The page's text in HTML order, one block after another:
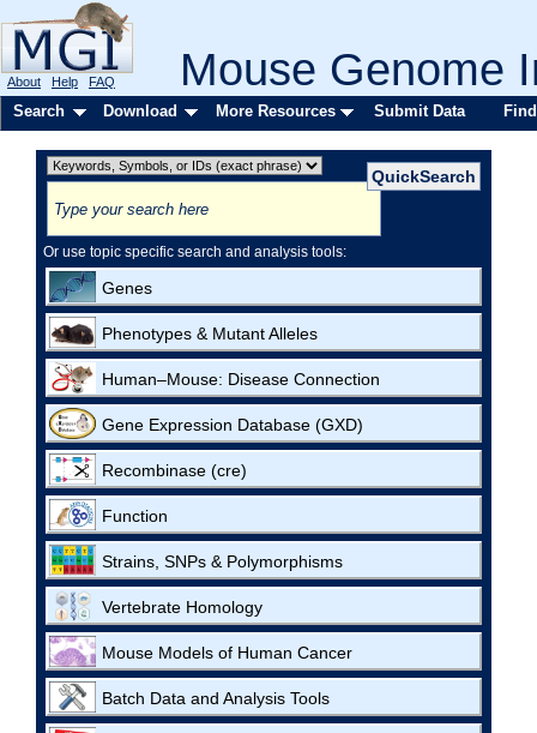
Mouse Genome
About Help FAQ
Search Download More Resources Submit Data
Or use topic specific search and analysis tools:
Genes
Phenotypes & Mutant Alleles
Human–Mouse: Disease Connection
Gene Expression Database (GXD)
Recombinase (cre)
Function
Strains, SNPs & Polymorphisms
Vertebrate Homology
Mouse Models of Human Cancer
Batch Data and Analysis Tools